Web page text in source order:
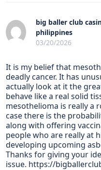
big baller club
philippines
03/20/2026
It is my belief that
deadly cancer. It has
actually look at it the
behave like a real solid
mesothelioma is really a
case there is the
along with offering
people who are really at
developing upcoming
Thanks for giving your
issue. https://